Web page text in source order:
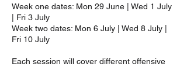
Week one dates: Mon 29 June | Wed 1 July
| Fri 3 July
Week two dates: Mon 6 July | Wed 8 July |
Fri 10 July
Each session will cover different offensive